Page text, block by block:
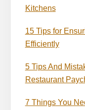
Kitchens
15 Tips for
Efficiently
5 Tips And
Restaurant
7 Things You